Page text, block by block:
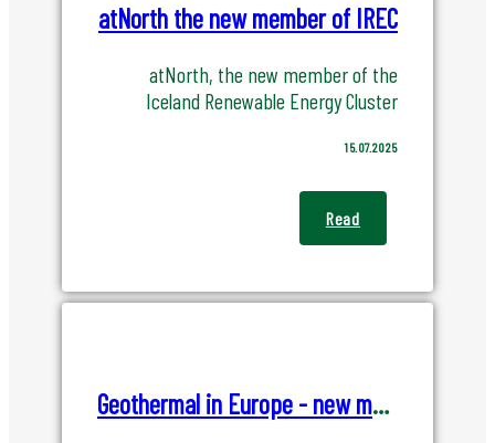
atNorth the new member of IREC
atNorth, the new member of the
Iceland Renewable Energy Cluster
15.07.2025
Read
Geothermal in Europe - new market report from EGEC